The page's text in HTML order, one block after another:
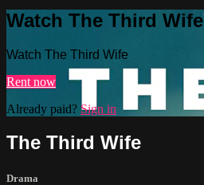
Watch The Third Wife
Watch The Third Wife
Rent now
Already paid? Sign in
The Third Wife
Drama